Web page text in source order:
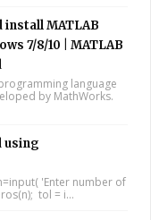
install MATLAB
7/8/10 | MATLAB
language
by MathWorks.
using
'Enter number of
tol = i...